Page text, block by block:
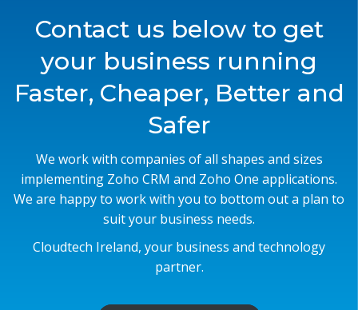
Contact us below to get
your business running
Faster, Cheaper, Better and
Safer
We work with companies of all shapes and sizes
implementing Zoho CRM and Zoho One applications.
We are happy to work with you to bottom out a plan to
suit your business needs.
Cloudtech Ireland, your business and technology
partner.